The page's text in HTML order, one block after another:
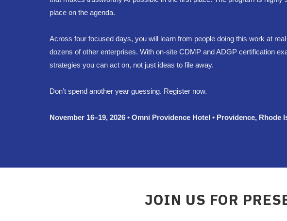
place on the agenda.
Across four focused days, you will learn from people doing this work at
dozens of other enterprises. With on-site CDMP and ADGP certification
strategies you can act on, not just ideas to file away.
Don’t spend another year guessing. Register now.
November 16–19, 2026 • Omni Providence Hotel • Providence, Rhode
JOIN US FOR